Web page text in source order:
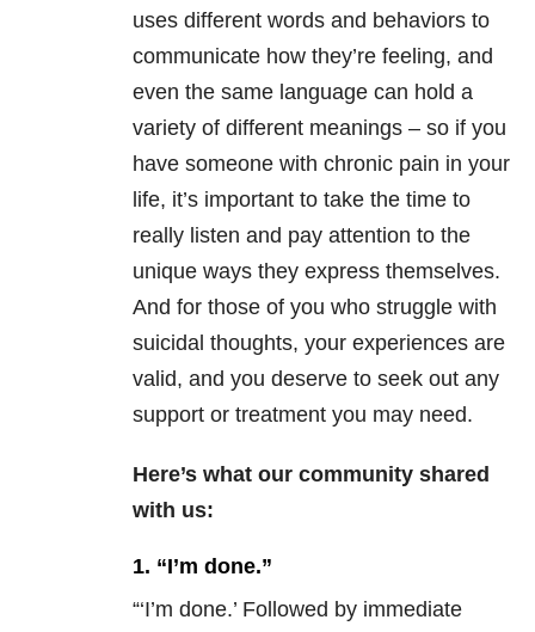
uses different words and behaviors to
communicate how they’re feeling, and
even the same language can hold a
variety of different meanings – so if you
have someone with chronic pain in your
life, it’s important to take the time to
really listen and pay attention to the
unique ways they express themselves.
And for those of you who struggle with
suicidal thoughts, your experiences are
valid, and you deserve to seek out any
support or treatment you may need.
Here’s what our community shared
with us:
1. “I’m done.”
“‘I’m done.’ Followed by immediate